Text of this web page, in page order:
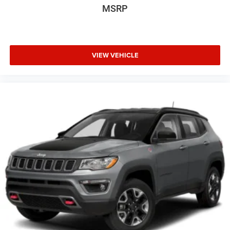
Basic warranty 36 month/60,000 km
Battery type Lead acid battery
Beverage holders Front beverage holders
Body panels Fully galvanized steel body panels with
side impact beams
Bodyside cladding Coloured bodyside cladding
Brake assist
Brake assist system
Brake type 4-wheel disk brakes
Bulb warning Bulb failure warning
Bumper insert Metal-look front and rear bumper inserts
Bumper rub strip front Coloured front bumper rub strip
MSRP
VIEW VEHICLE